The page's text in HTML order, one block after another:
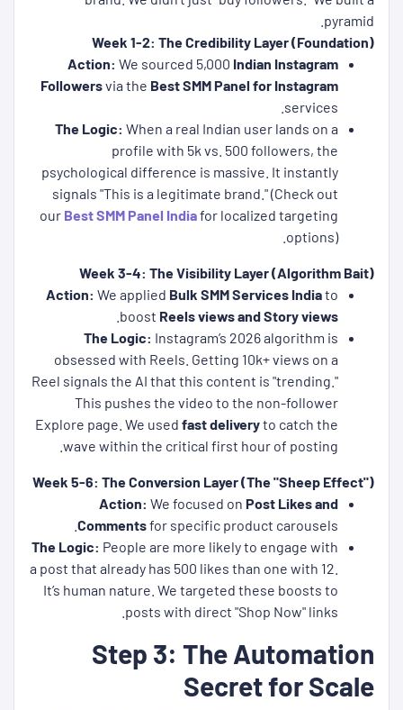
pyramid.
Week 1-2: The Credibility Layer (Foundation)
Action: We sourced 5,000 Indian Instagram
Followersvia the Best SMM Panel for Instagram
services.
The Logic: When a real Indian user lands on a
profile with 5k vs. 500 followers, the
psychological difference is massive. It instantly
signals "This is a legitimate brand." (Check out
our Best SMM Panel Indiafor localized targeting
options).
Week 3-4: The Visibility Layer (Algorithm Bait)
Action: We applied Bulk SMM Services Indiato
boost Reels views and Story views
The Logic: Instagram’s 2026 algorithm is
obsessed with Reels. Getting 10k+ views on a
Reel signals the AI that this content is "trending."
This pushes the video to the non-follower
Explore page. We used fast deliveryto catch the
wave within the critical first hour of posting.
Week 5-6: The Conversion Layer (The "Sheep Effect")
Action: We focused on Post Likes and
Commentsfor specific product carousels.
The Logic: People are more likely to engage with
a post that already has 500 likes than one with 12.
It’s human nature. We targeted these boosts to
posts with direct "Shop Now" links.
Step 3: The Automation
Secret for Scale